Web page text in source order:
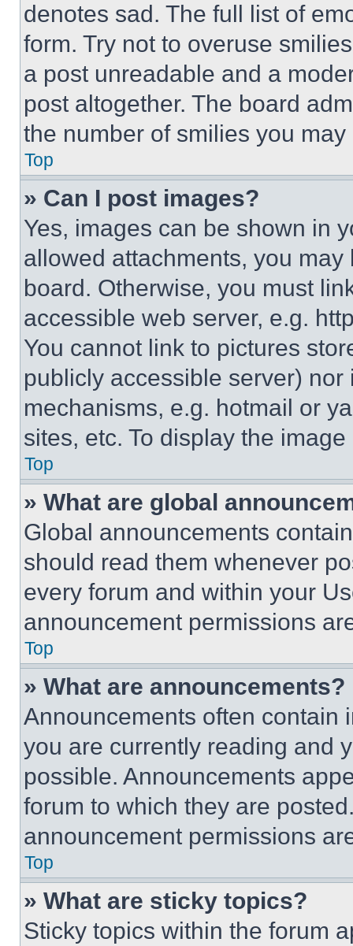
denotes sad. The full list of
form. Try not to overuse
a post unreadable and a
post altogether. The board
the number of smilies you
Top
» Can I post images?
Yes, images can be shown in
allowed attachments, you
board. Otherwise, you must
accessible web server, e.g.
You cannot link to pictures
publicly accessible server)
mechanisms, e.g. hotmail or
sites, etc. To display the
Top
» What are global
Global announcements
should read them whenever
every forum and within your
announcement permissions
Top
» What are announcements?
Announcements often contain
you are currently reading and
possible. Announcements
forum to which they are
announcement permissions
Top
» What are sticky topics?
Sticky topics within the forum